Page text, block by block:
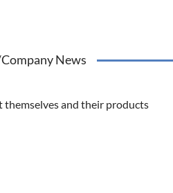
News
themselves and their products